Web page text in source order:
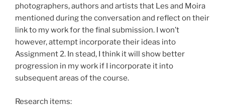
photographers, authors and artists that Les and Moira
mentioned during the conversation and reflect on their
link to my work for the final submission. I won’t
however, attempt incorporate their ideas into
Assignment 2. In stead, I think it will show better
progression in my work if I incorporate it into
subsequent areas of the course.
Research items: